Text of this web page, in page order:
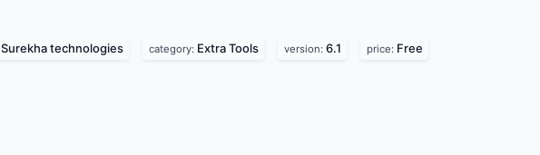
Surekha technologies category: Extra Tools version: 6.1 price: Free